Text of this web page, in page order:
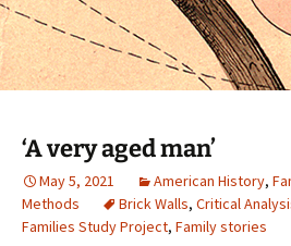
‘A very aged man’
May 5, 2021 American History,
Methods
Brick Walls, Critical
Families Study Project, Family stories